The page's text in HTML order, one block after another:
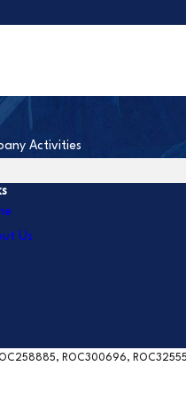
Activities
Us
ROC300696,